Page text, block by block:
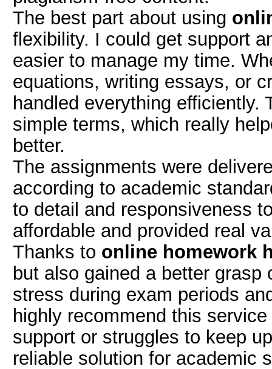
The best part about using
flexibility. I could get support
easier to manage my time.
equations, writing essays, or
handled everything efficiently.
simple terms, which really
better.
The assignments were
according to academic
to detail and responsiveness
affordable and provided real
Thanks to online homework
but also gained a better
stress during exam periods
highly recommend this
support or struggles to keep
reliable solution for academic